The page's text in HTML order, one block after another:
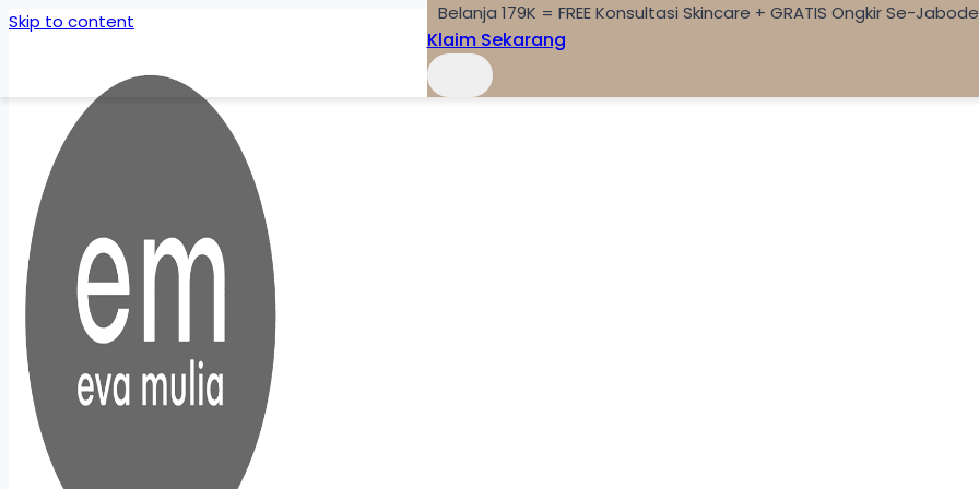
Skip to content Belanja 179K = FREE Konsultasi Skincare + GRATIS Ongkir Se-
Klaim Sekarang